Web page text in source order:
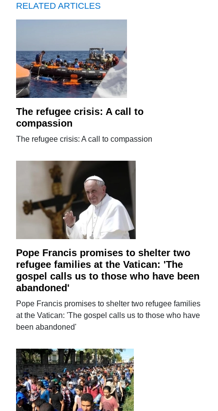
RELATED ARTICLES
The refugee crisis: A call to
compassion
The refugee crisis: A call to compassion
Pope Francis promises to shelter two
refugee families at the Vatican: 'The
gospel calls us to those who have been
abandoned'
Pope Francis promises to shelter two refugee families
at the Vatican: 'The gospel calls us to those who have
been abandoned'